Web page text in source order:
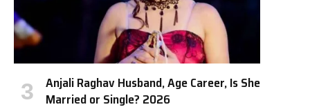
Anjali Raghav Husband, Age Career, Is She
Married or Single? 2026